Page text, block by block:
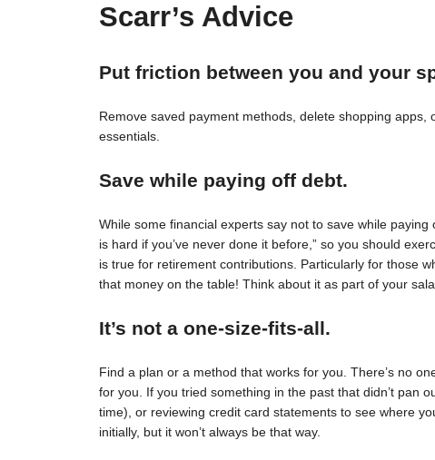
Scarr’s Advice
Put friction between you and your
Remove saved payment methods, delete shopping
essentials.
Save while paying off debt.
While some financial experts say not to save while
is hard if you’ve never done it before,” so you should
is true for retirement contributions. Particularly for those
that money on the table! Think about it as part of your
It’s not a one-size-fits-all.
Find a plan or a method that works for you. There’s no
for you. If you tried something in the past that didn’t pan
time), or reviewing credit card statements to see where
initially, but it won’t always be that way.